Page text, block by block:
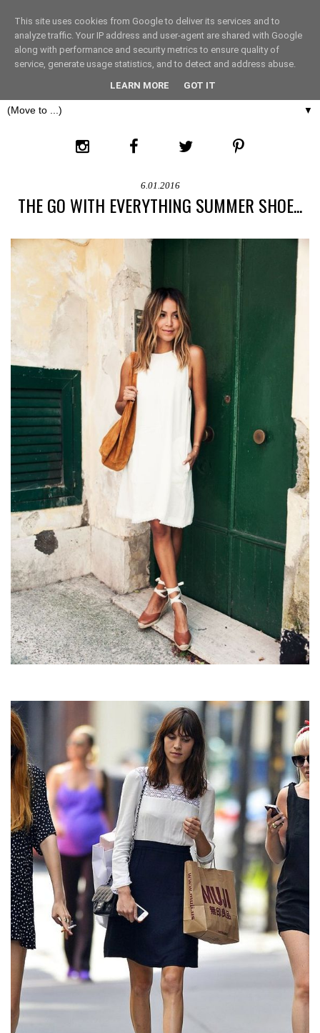
THE FASHION LIFT
▼
6.01.2016
THE GO WITH EVERYTHING SUMMER SHOE...
This site uses cookies from Google to deliver its services and to
analyze traffic. Your IP address and user-agent are shared with Google
along with performance and security metrics to ensure quality of
service, generate usage statistics, and to detect and address abuse.
LEARN MORE GOT IT